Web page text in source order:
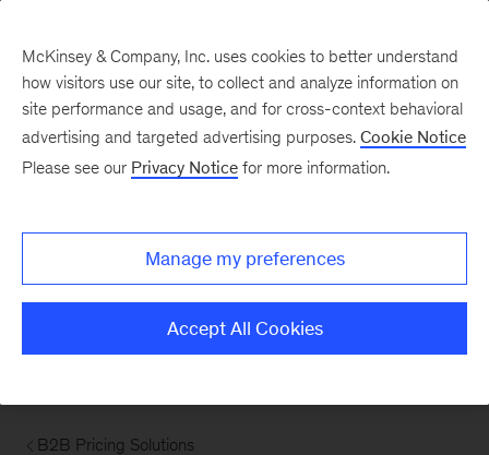
B2B Pricing Solutions
McKinsey & Company, Inc. uses cookies to better understand
how visitors use our site, to collect and analyze information on
site performance and usage, and for cross-context behavioral
advertising and targeted advertising purposes. Cookie Notice
Please see our Privacy Notice for more information.
Manage my preferences
Accept All Cookies